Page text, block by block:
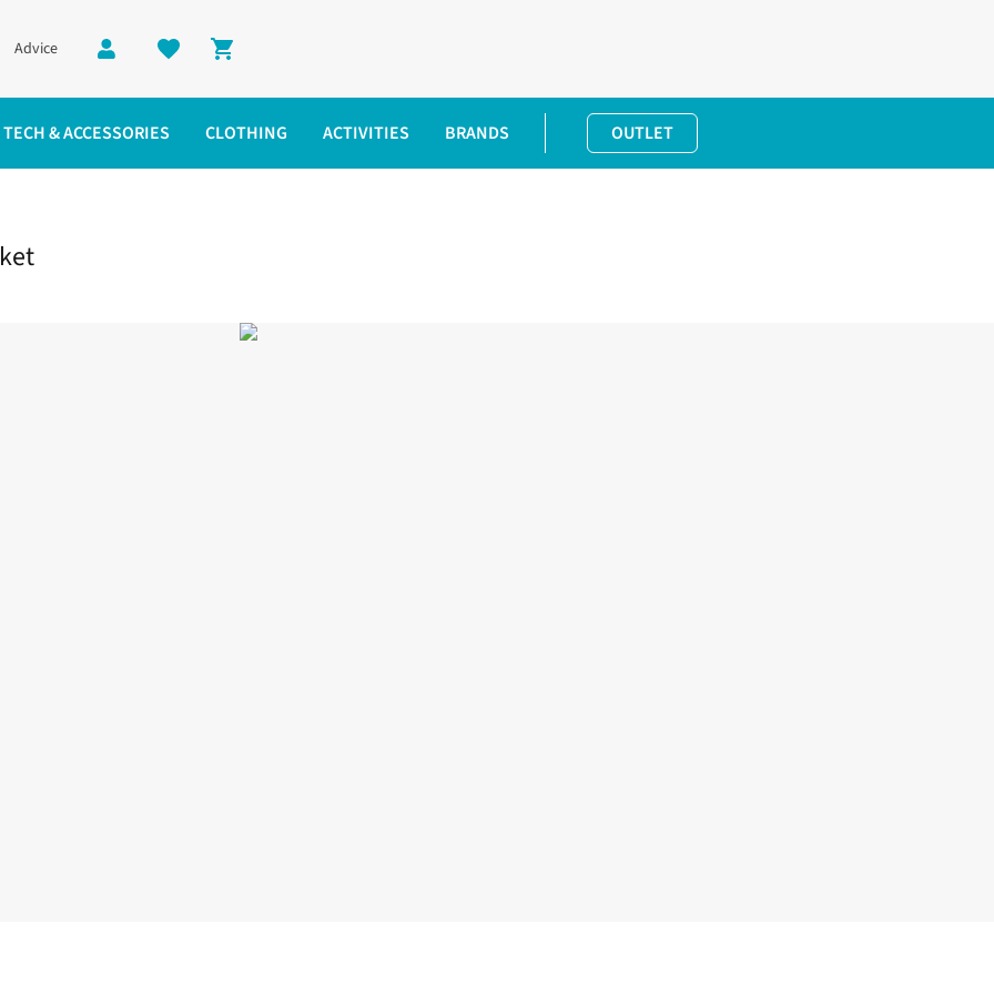
Advice
Shopping cart
TECH & ACCESSORIES CLOTHING ACTIVITIES BRANDS OUTLET